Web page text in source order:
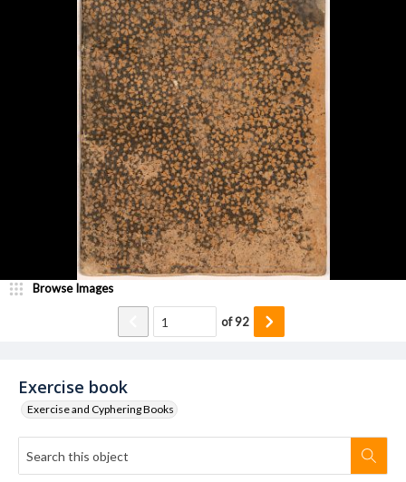
Exercise book
Exercise and Cyphering Books
Browse Images
of92